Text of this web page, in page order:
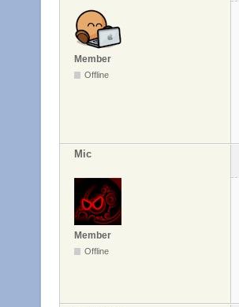
Member
Offline
Mic
Member
Offline